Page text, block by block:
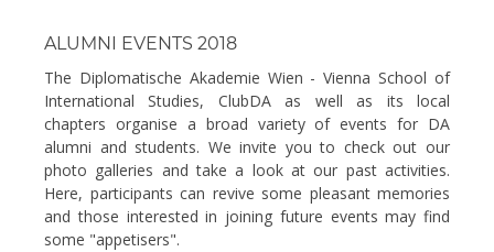
ALUMNI EVENTS 2018
The Diplomatische Akademie Wien - Vienna School of
International Studies, ClubDA as well as its local
chapters organise a broad variety of events for DA
alumni and students. We invite you to check out our
photo galleries and take a look at our past activities.
Here, participants can revive some pleasant memories
and those interested in joining future events may find
some "appetisers".